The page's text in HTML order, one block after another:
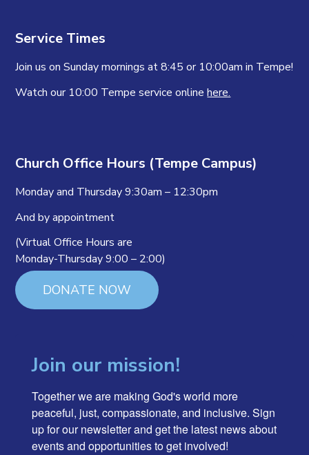
Service Times
Join us on Sunday mornings at 8:45 or 10:00am in Tempe!
Watch our 10:00 Tempe service onlinehere.
Church Office Hours (Tempe Campus)
Monday and Thursday 9:30am – 12:30pm
And by appointment
(Virtual Office Hours are
Monday-Thursday 9:00 – 2:00)
DONATE NOW
Join our mission!
Together we are making God's world more
peaceful, just, compassionate, and inclusive. Sign
up for our newsletter and get the latest news about
events and opportunities to get involved!